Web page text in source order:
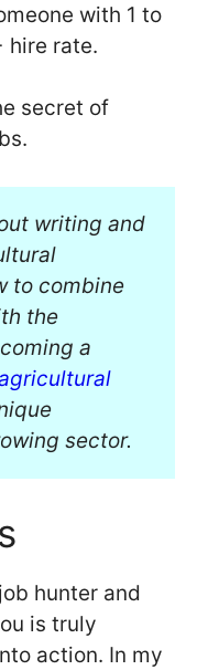
with 1 to
hire rate.
secret of
writing and
to combine
the
a
sector.
hunter and
is truly
action. In my